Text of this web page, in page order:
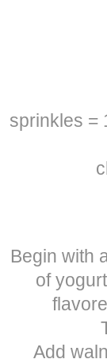
sprinkles =
Begin with
of
Add